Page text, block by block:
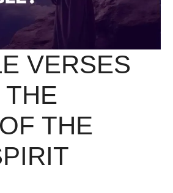
VERSES
THE